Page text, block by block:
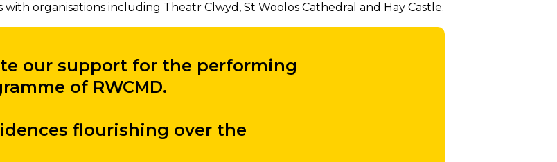
organisations including Theatr Clwyd, St Woolos Cathedral and Hay Castle.
our support for the performing
of RWCMD.
flourishing over the